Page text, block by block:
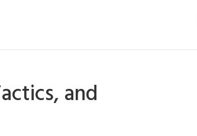
and